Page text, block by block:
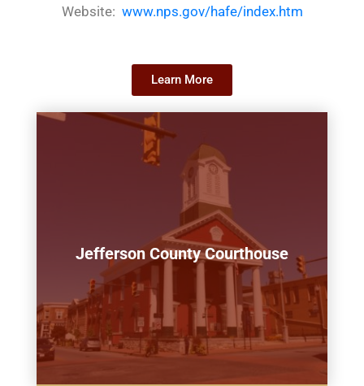
Website: www.nps.gov/hafe/index.htm
Learn More
Jefferson County Courthouse